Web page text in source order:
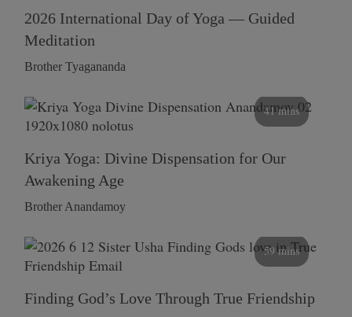
2026 International Day of Yoga — Guided
Meditation
Brother Tyagananda
41 mins
Kriya Yoga: Divine Dispensation for Our
Awakening Age
Brother Anandamoy
59 mins
Finding God’s Love Through True Friendship